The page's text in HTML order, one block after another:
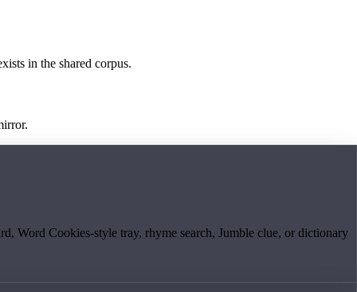
in the shared corpus.
Word Cookies-style tray, rhyme search, Jumble clue, or dictionary